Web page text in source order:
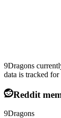
9Dragons
data is tracked
Reddit
9Dragons